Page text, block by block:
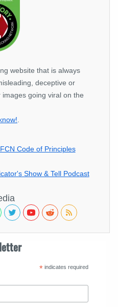
website that is always
deceptive or
going viral on the
.
Code of Principles
Show & Tell Podcast
*indicates required